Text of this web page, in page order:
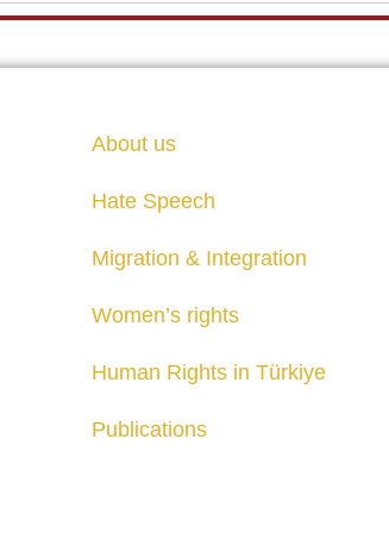
About us
Hate Speech
Migration & Integration
Women’s rights
Human Rights in Türkiye
Publications